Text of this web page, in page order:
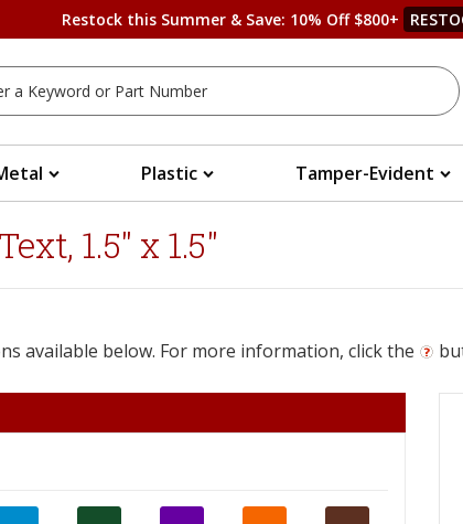
Restock this Summer & Save: 10% Off $800+
Plastic Tamper-Evident
1.5" x 1.5"
available below. For more information, click the